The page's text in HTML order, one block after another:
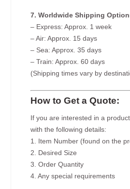
7. Worldwide Shipping
– Express: Approx. 1 week
– Air: Approx. 15 days
– Sea: Approx. 35 days
– Train: Approx. 60 days
(Shipping times vary by
How to Get a Quote:
If you are interested in a
with the following details:
1. Item Number (found on the
2. Desired Size
3. Order Quantity
4. Any special requirements